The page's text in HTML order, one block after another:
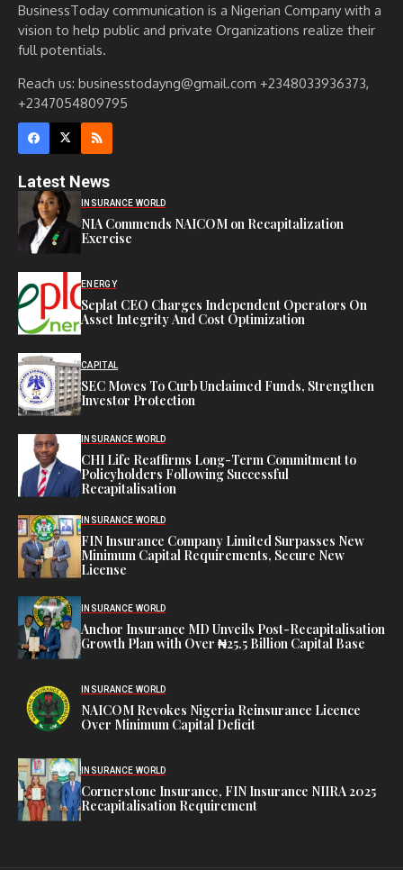
BusinessToday communication is a Nigerian Company with a
vision to help public and private Organizations realize their
full potentials.
Reach us: businesstodayng@gmail.com +2348033936373,
+2347054809795
Latest News
INSURANCE WORLD
NIA Commends NAICOM on Recapitalization
Exercise
ENERGY
Seplat CEO Charges Independent Operators On
Asset Integrity And Cost Optimization
CAPITAL
SEC Moves To Curb Unclaimed Funds, Strengthen
Investor Protection
INSURANCE WORLD
CHI Life Reaffirms Long-Term Commitment to
Policyholders Following Successful
Recapitalisation
INSURANCE WORLD
FIN Insurance Company Limited Surpasses New
Minimum Capital Requirements, Secure New
License
INSURANCE WORLD
Anchor Insurance MD Unveils Post-Recapitalisation
Growth Plan with Over ₦25.5 Billion Capital Base
INSURANCE WORLD
NAICOM Revokes Nigeria Reinsurance Licence
Over Minimum Capital Deficit
INSURANCE WORLD
Cornerstone Insurance, FIN Insurance NIIRA 2025
Recapitalisation Requirement